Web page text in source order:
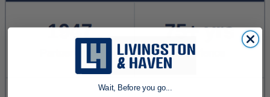
Wait, Before you go...